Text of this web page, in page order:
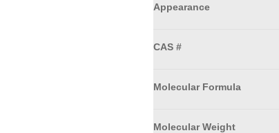
Appearance
CAS #
Molecular Formula
Molecular Weight